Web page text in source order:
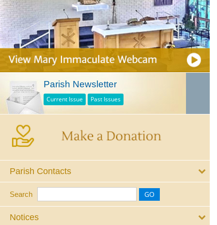
Parish Newsletter
Current Issue Past Issues
Parish Contacts
Search
Notices